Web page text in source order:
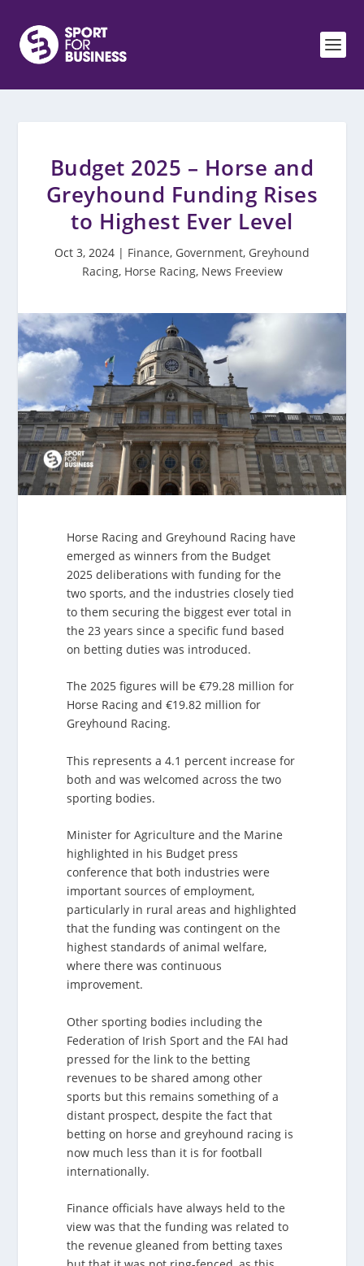
Budget 2025 – Horse and
Greyhound Funding Rises
to Highest Ever Level
Oct 3, 2024 | Finance, Government, Greyhound
Racing, Horse Racing, News Freeview
Horse Racing and Greyhound Racing have
emerged as winners from the Budget
2025 deliberations with funding for the
two sports, and the industries closely tied
to them securing the biggest ever total in
the 23 years since a specific fund based
on betting duties was introduced.
The 2025 figures will be €79.28 million for
Horse Racing and €19.82 million for
Greyhound Racing.
This represents a 4.1 percent increase for
both and was welcomed across the two
sporting bodies.
Minister for Agriculture and the Marine
highlighted in his Budget press
conference that both industries were
important sources of employment,
particularly in rural areas and highlighted
that the funding was contingent on the
highest standards of animal welfare,
where there was continuous
improvement.
Other sporting bodies including the
Federation of Irish Sport and the FAI had
pressed for the link to the betting
revenues to be shared among other
sports but this remains something of a
distant prospect, despite the fact that
betting on horse and greyhound racing is
now much less than it is for football
internationally.
Finance officials have always held to the
view was that the funding was related to
the revenue gleaned from betting taxes